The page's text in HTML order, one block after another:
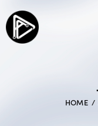
HOME